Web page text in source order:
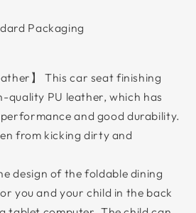
Packaging
】 This car seat finishing
quality PU leather, which has
and good durability.
from kicking dirty and
design of the foldable dining
you and your child in the back